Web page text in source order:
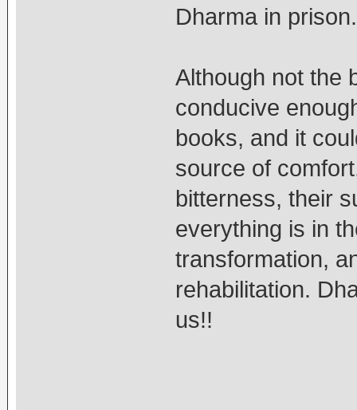
Dharma in prison.
Although not the
conducive
books, and it
source of
bitterness, their
everything is in
transformation,
rehabilitation.
us!!